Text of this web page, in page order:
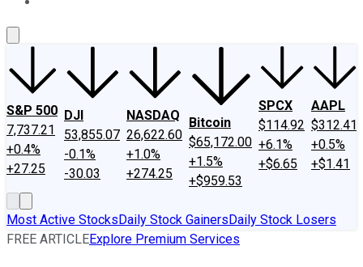
S&P 500
7,737.21
+0.4%
+27.25
DJI
53,855.07
-0.1%
-30.03
NASDAQ
26,622.60
+1.0%
+274.25
Bitcoin
$65,172.00
+1.5%
+$959.53
SPCX
$114.92
+6.1%
+$6.65
AAPL
$312.41
+0.5%
+$1.41
Most Active StocksDaily Stock GainersDaily Stock Losers
FREE ARTICLEExplore Premium Services